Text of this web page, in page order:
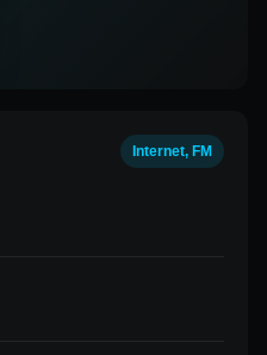
Internet, FM